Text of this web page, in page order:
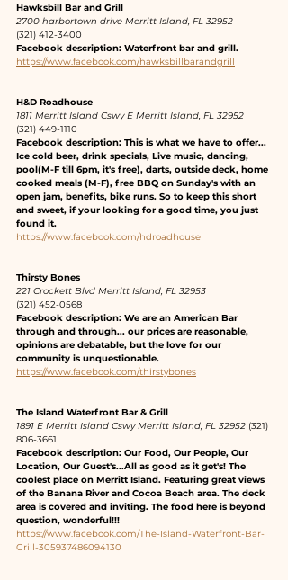
Hawksbill Bar and Grill
2700 harbortown drive Merritt Island, FL 32952
(321) 412-3400
Facebook description: Waterfront bar and grill.
https://www.facebook.com/hawksbillbarandgrill
H&D Roadhouse
1811 Merritt Island Cswy E Merritt Island, FL 32952
(321) 449-1110
Facebook description: This is what we have to offer...
Ice cold beer, drink specials, Live music, dancing,
pool(M-F till 6pm, it's free), darts, outside deck, home
cooked meals (M-F), free BBQ on Sunday's with an
open jam, benefits, bike runs. So to keep this short
and sweet, if your looking for a good time, you just
found it.
https://www.facebook.com/hdroadhouse
Thirsty Bones
221 Crockett Blvd Merritt Island, FL 32953
(321) 452-0568
Facebook description: We are an American Bar
through and through... our prices are reasonable,
opinions are debatable, but the love for our
community is unquestionable.
https://www.facebook.com/thirstybones
The Island Waterfront Bar & Grill
1891 E Merritt Island Cswy Merritt Island, FL 32952 (321)
806-3661
Facebook description: Our Food, Our People, Our
Location, Our Guest's...All as good as it get's! The
coolest place on Merritt Island. Featuring great views
of the Banana River and Cocoa Beach area. The deck
area is covered and inviting. The food here is beyond
question, wonderful!!!
https://www.facebook.com/The-Island-Waterfront-Bar-
Grill-305937486094130